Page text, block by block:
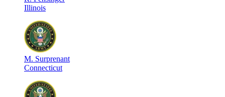
Illinois
M. Surprenant
Connecticut